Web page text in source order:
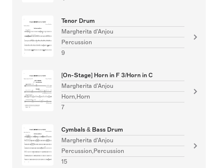
Tenor Drum
Margherita d'Anjou
Percussion
9
[On-Stage] Horn in F 3/Horn in C
Margherita d'Anjou
Horn,Horn
7
Cymbals & Bass Drum
Margherita d'Anjou
Percussion,Percussion
15